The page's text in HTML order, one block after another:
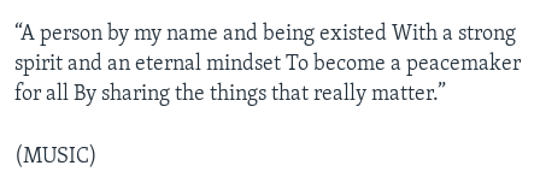
“A person by my name and being existed With a strong
spirit and an eternal mindset To become a peacemaker
for all By sharing the things that really matter.”
(MUSIC)